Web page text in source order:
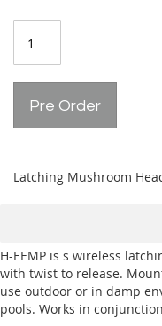
images
gallery
Pre Order
Latching Mushroom
H-EEMP is s wireless
with twist to release.
use outdoor or in damp
pools. Works in